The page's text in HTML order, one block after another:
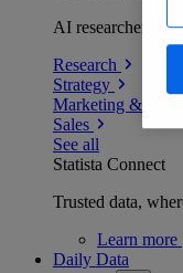
AI researchers
Research
Strategy
Marketing & PR
Sales
See all
Statista Connect
Trusted data,
Learn more
Daily Data